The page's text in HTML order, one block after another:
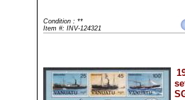
Condition : **
Item #: INV-124321